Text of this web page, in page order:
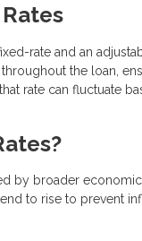
rate and an
the loan,
rate can fluctuate
by broader
to rise to prevent